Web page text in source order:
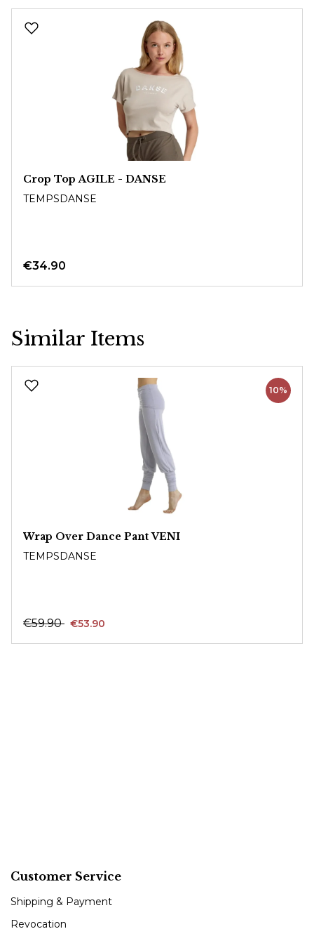
Crop Top AGILE - DANSE
TEMPSDANSE
€34.90
Similar Items
10%
Wrap Over Dance Pant VENI
TEMPSDANSE
€59.90 €53.90
Customer Service
Shipping & Payment
Revocation